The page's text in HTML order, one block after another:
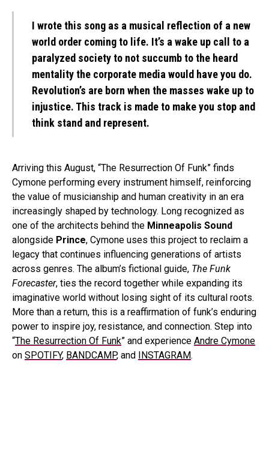
I wrote this song as a musical reflection of a new
world order coming to life. It’s a wake up call to a
paralyzed society to not succumb to the heard
mentality the corporate media would have you do.
Revolution’s are born when the masses wake up to
injustice. This track is made to make you stop and
think stand and represent.
Arriving this August, “The Resurrection Of Funk” finds
Cymone performing every instrument himself, reinforcing
the value of musicianship and human creativity in an era
increasingly shaped by technology. Long recognized as
one of the architects behind the Minneapolis Sound
alongside Prince, Cymone uses this project to reclaim a
legacy that continues influencing generations of artists
across genres. The album’s fictional guide, The Funk
Forecaster, ties the record together while expanding its
imaginative world without losing sight of its cultural roots.
More than a return, this is a reaffirmation of funk’s enduring
power to inspire joy, resistance, and connection. Step into
“The Resurrection Of Funk” and experience Andre Cymone
on SPOTIFY, BANDCAMP, and INSTAGRAM.